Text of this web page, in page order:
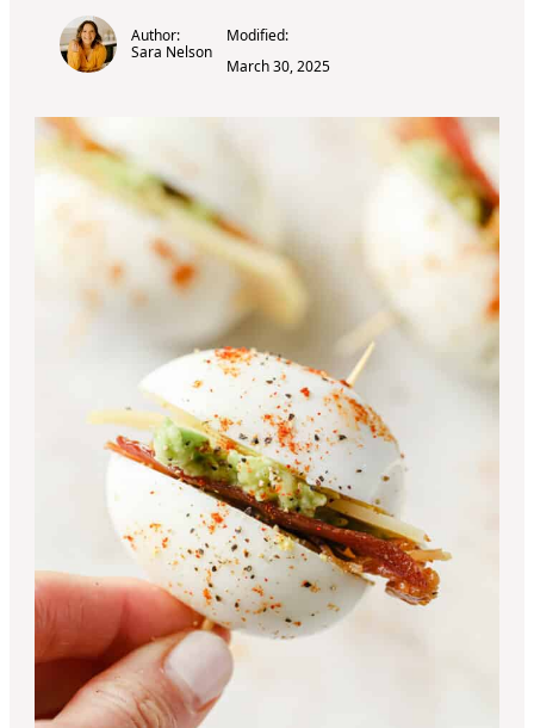
Author:
Sara Nelson
Modified:
March 30, 2025